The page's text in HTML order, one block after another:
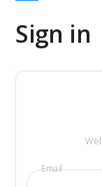
Sign in
Email